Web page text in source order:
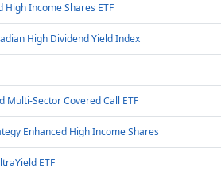
Income Shares ETF
High Dividend Yield Index
Multi-Sector Covered Call ETF
Enhanced High Income Shares
ETF